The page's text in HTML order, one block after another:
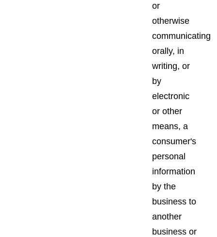
or
otherwise
communicating
orally, in
writing, or
by
electronic
or other
means, a
consumer's
personal
information
by the
business to
another
business or